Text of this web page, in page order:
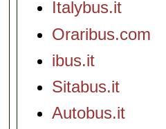
Italybus.it
Oraribus.com
ibus.it
Sitabus.it
Autobus.it